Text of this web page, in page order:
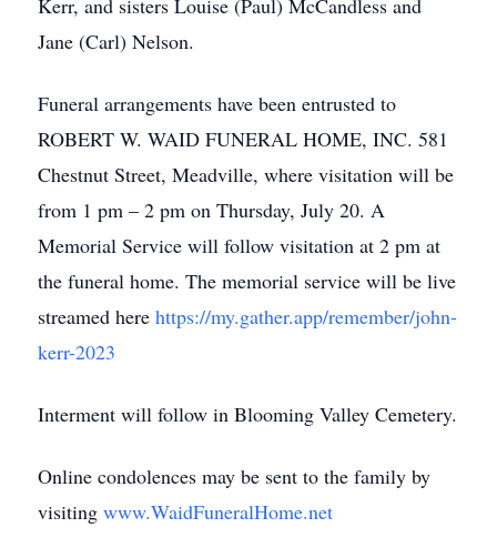
Kerr, and sisters Louise (Paul) McCandless and
Jane (Carl) Nelson.
Funeral arrangements have been entrusted to
ROBERT W. WAID FUNERAL HOME, INC. 581
Chestnut Street, Meadville, where visitation will be
from 1 pm – 2 pm on Thursday, July 20. A
Memorial Service will follow visitation at 2 pm at
the funeral home. The memorial service will be live
streamed here https://my.gather.app/remember/john-
kerr-2023
Interment will follow in Blooming Valley Cemetery.
Online condolences may be sent to the family by
visiting www.WaidFuneralHome.net